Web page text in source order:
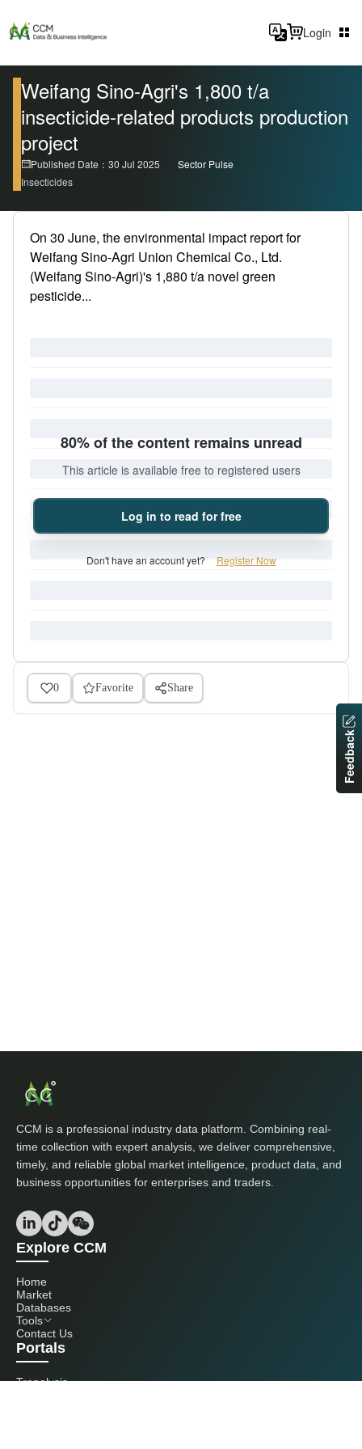
Login
Weifang Sino-Agri's 1,800 t/a
insecticide-related products production
project
Published Date：30 Jul 2025
Sector Pulse
Insecticides
On 30 June, the environmental impact report for
Weifang Sino-Agri Union Chemical Co., Ltd.
(Weifang Sino-Agri)'s 1,880 t/a novel green
pesticide...
80% of the content remains unread
This article is available free to registered users
Log in to read for free
Don't have an account yet? Register Now
0 Favorite Share
CCM is a professional industry data platform. Combining real-
time collection with expert analysis, we deliver comprehensive,
timely, and reliable global market intelligence, product data, and
business opportunities for enterprises and traders.
Explore CCM
Home
Market
Databases
Tools
Contact Us
Portals
Tranalysis
Feedback